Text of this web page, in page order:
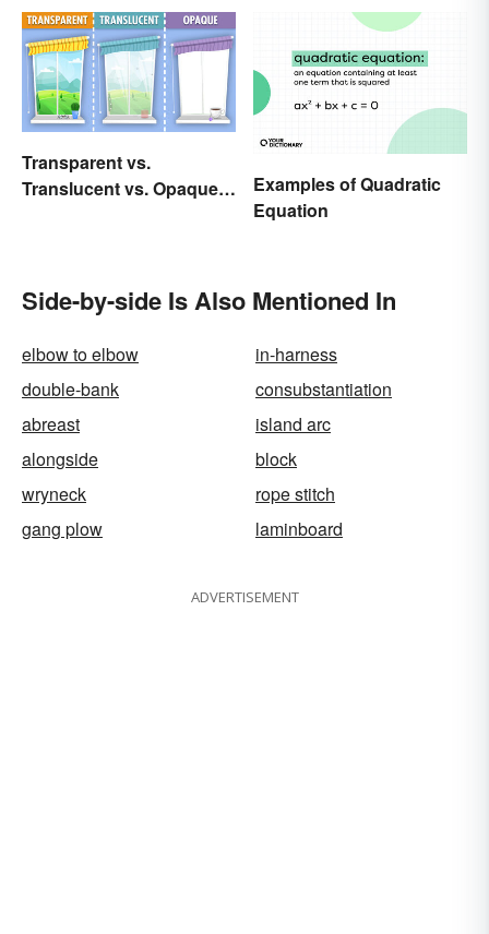
Transparent vs.
Translucent vs. Opaque
Examples of Quadratic
Equation
Side-by-side Is Also Mentioned In
elbow to elbow
in-harness
double-bank
consubstantiation
abreast
island arc
alongside
block
wryneck
rope stitch
gang plow
laminboard
ADVERTISEMENT